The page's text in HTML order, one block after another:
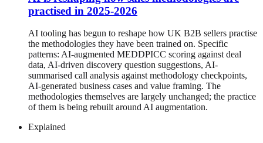
practised in 2025-2026
AI tooling has begun to reshape how UK B2B sellers practise
the methodologies they have been trained on. Specific
patterns: AI-augmented MEDDPICC scoring against deal
data, AI-driven discovery question suggestions, AI-
summarised call analysis against methodology checkpoints,
AI-generated business cases and value framing. The
methodologies themselves are largely unchanged; the practice
of them is being rebuilt around AI augmentation.
Explained